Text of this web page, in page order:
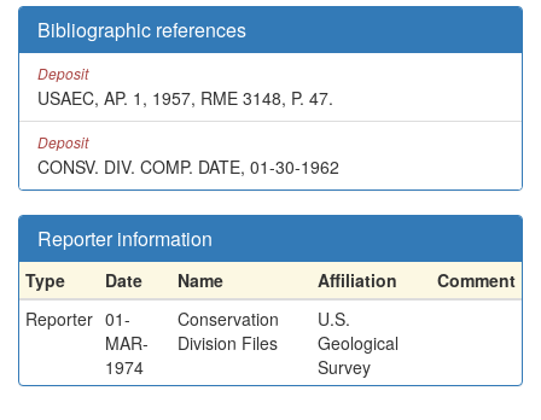
Bibliographic references
Deposit
USAEC, AP. 1, 1957, RME 3148, P. 47.
Deposit
CONSV. DIV. COMP. DATE, 01-30-1962
Reporter information
Type Date Name Affiliation
Comment
Reporter 01-
MAR-
1974
Conservation
Division Files
U.S.
Geological
Survey